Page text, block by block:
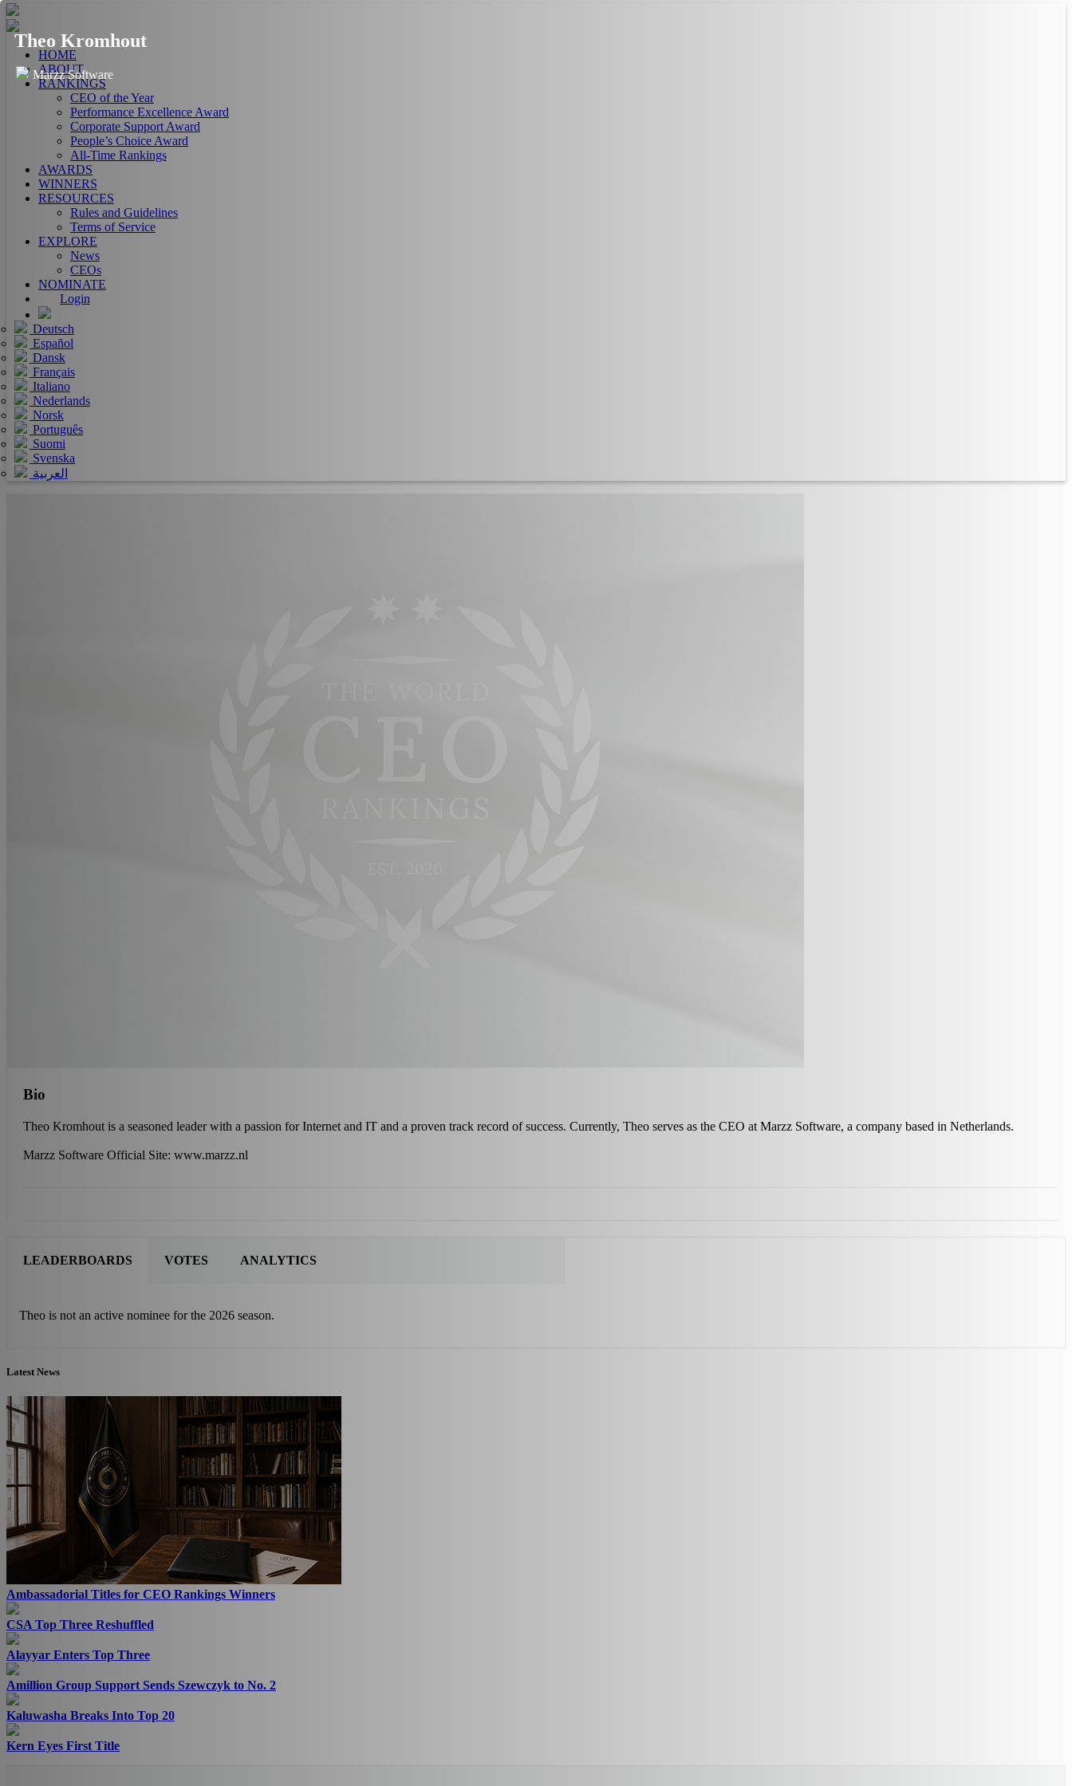
HOME
ABOUT
RANKINGS
CEO of the Year
Performance Excellence Award
Corporate Support Award
People’s Choice Award
All-Time Rankings
AWARDS
WINNERS
RESOURCES
Rules and Guidelines
Terms of Service
EXPLORE
News
CEOs
NOMINATE
Login
Deutsch
Español
Dansk
Français
Italiano
Nederlands
Norsk
Português
Suomi
Svenska
العربية
Theo Kromhout
Marzz Software
Bio
Theo Kromhout is a seasoned leader with a passion for Internet and IT and a proven track record of success. Currently, Theo serves as the CEO at Marzz Software, a company based in Netherlands.
Marzz Software Official Site: www.marzz.nl
LEADERBOARDS
Theo is not an active nominee for the 2026 season.
VOTES ANALYTICS
Latest News
Ambassadorial Titles for CEO Rankings Winners
CSA Top Three Reshuffled
Alayyar Enters Top Three
Amillion Group Support Sends Szewczyk to No. 2
Kaluwasha Breaks Into Top 20
Kern Eyes First Title